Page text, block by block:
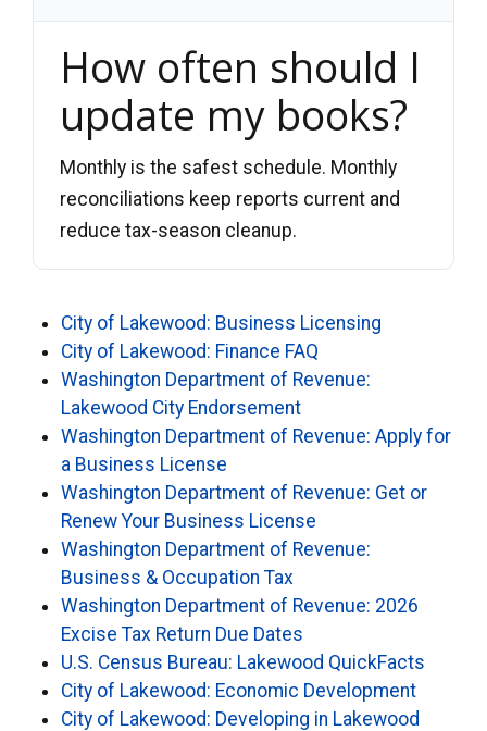
How often should I
update my books?
Monthly is the safest schedule. Monthly
reconciliations keep reports current and
reduce tax-season cleanup.
City of Lakewood: Business Licensing
City of Lakewood: Finance FAQ
Washington Department of Revenue:
Lakewood City Endorsement
Washington Department of Revenue: Apply for
a Business License
Washington Department of Revenue: Get or
Renew Your Business License
Washington Department of Revenue:
Business & Occupation Tax
Washington Department of Revenue: 2026
Excise Tax Return Due Dates
U.S. Census Bureau: Lakewood QuickFacts
City of Lakewood: Economic Development
City of Lakewood: Developing in Lakewood